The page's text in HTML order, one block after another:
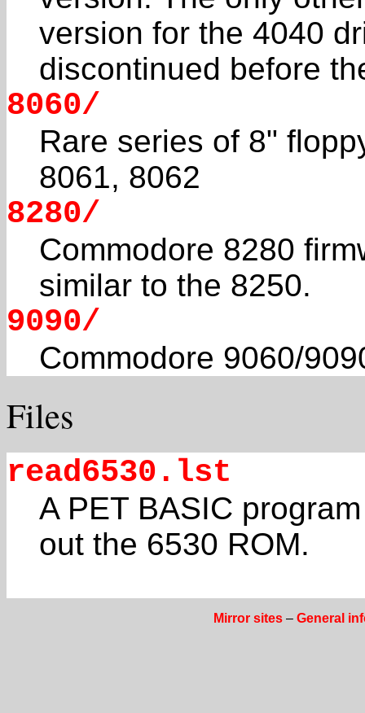
version for the 4040
discontinued before
8060/
Rare series of 8"
8061, 8062
8280/
Commodore 8280
similar to the 8250.
9090/
Commodore 9060/
Files
read6530.lst
A PET BASIC
out the 6530 ROM.
Mirror sites– General